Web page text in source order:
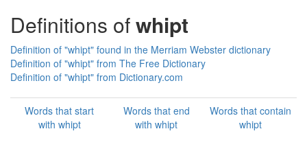
Definitions ofwhipt
Definition of "whipt" found in the Merriam Webster dictionary
Definition of "whipt" from The Free Dictionary
Definition of "whipt" from Dictionary.com
Words that start
with whipt
Words that end
with whipt
Words that contain
whipt